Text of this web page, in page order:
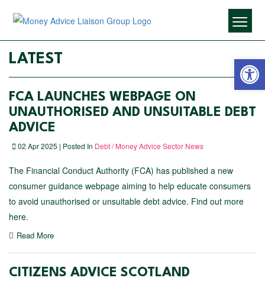
LATEST
FCA LAUNCHES WEBPAGE ON
UNAUTHORISED AND UNSUITABLE DEBT
ADVICE
02 Apr 2025 | Posted In Debt / Money Advice Sector News
The Financial Conduct Authority (FCA) has published a new
consumer guidance webpage aiming to help educate consumers
to avoid unauthorised or unsuitable debt advice. Find out more
here.
Read More
CITIZENS ADVICE SCOTLAND